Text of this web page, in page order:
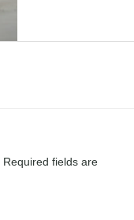
Required fields are